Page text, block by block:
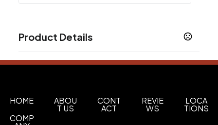
Product Details
Show more
HOME
COMP
ABOU
T US
CONT
ACT
REVIE
WS
LOCA
TIONS